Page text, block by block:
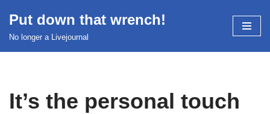
Skip
Put down that wrench!
No longer a Livejournal
It’s the personal touch